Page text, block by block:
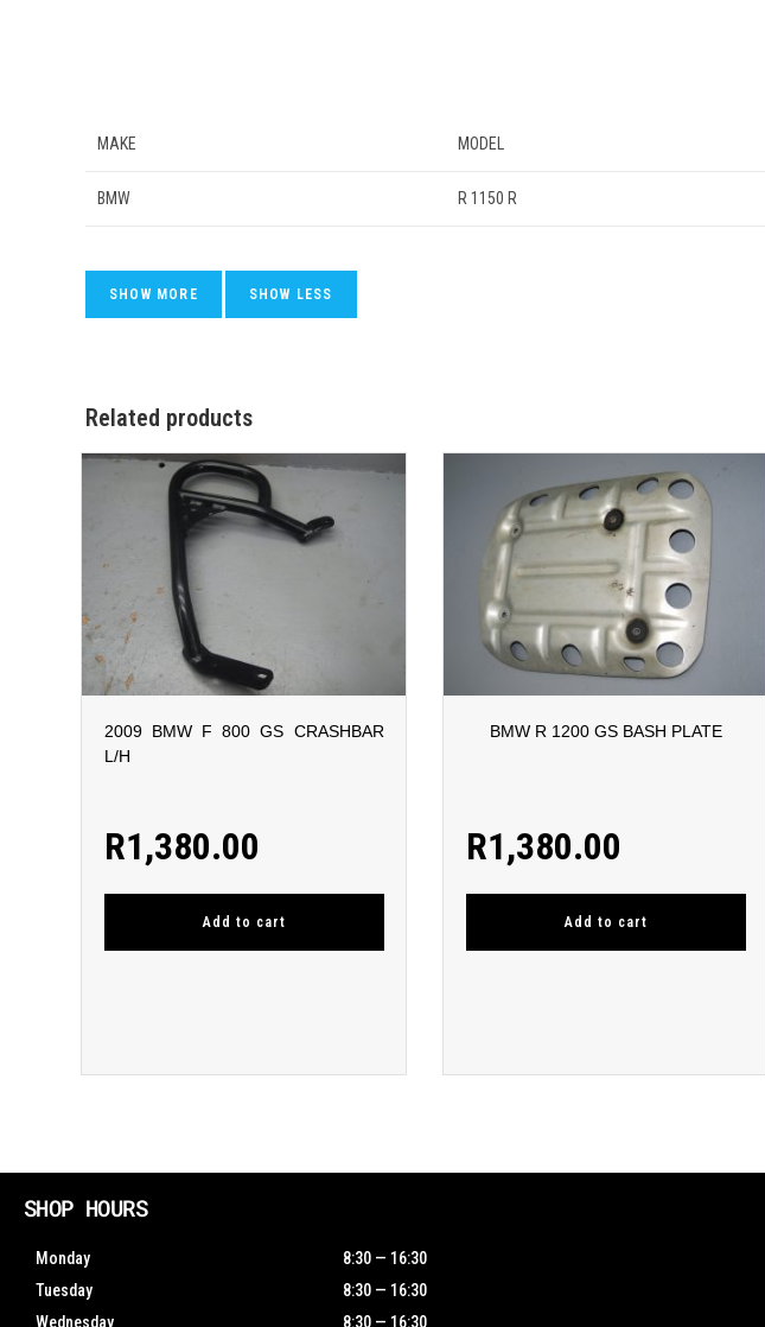
MAKE MODEL
BMW R 1150 R
Related products
2009 BMW F 800 GS CRASHBAR
L/H
R1,380.00
Add to cart
BMW R 1200 GS BASH PLATE
R1,380.00
Add to cart
SHOP HOURS
Monday
8:30 — 16:30
Tuesday
8:30 — 16:30
Wednesday
8:30 — 16:30